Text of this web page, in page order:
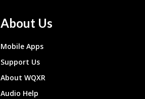
About Us
Mobile Apps
Support Us
About WQXR
Audio Help